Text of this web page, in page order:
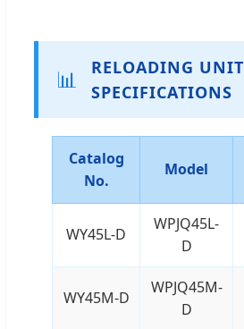
📊
RELOADING UNIT
SPECIFICATIONS
Catalog
No.
Model
WY45L-D
WPJQ45L-
D
WY45M-D
WPJQ45M-
D